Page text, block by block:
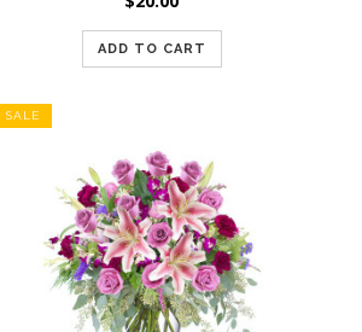
ADD TO CART
SALE